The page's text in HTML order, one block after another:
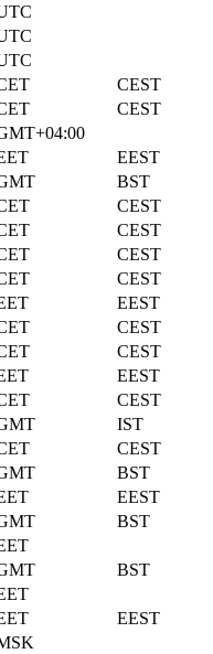
CEST
CEST
EEST
BST
CEST
CEST
CEST
CEST
EEST
CEST
CEST
EEST
CEST
IST
CEST
BST
EEST
BST
BST
EEST